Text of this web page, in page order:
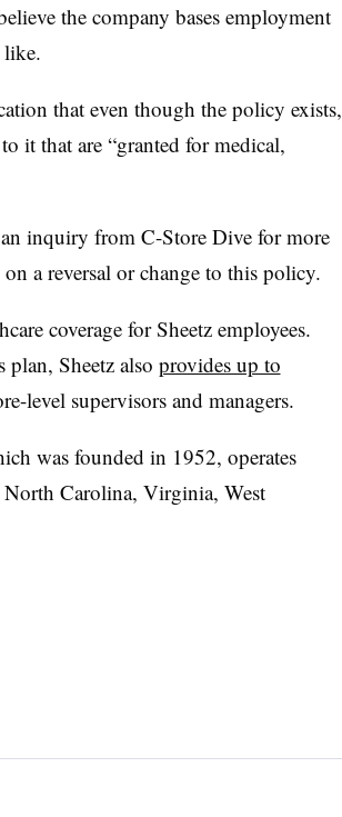
the company bases employment
like.
that even though the policy exists,
it that are “granted for medical,
inquiry from C-Store Dive for more
a reversal or change to this policy.
coverage for Sheetz employees.
Sheetz also provides up to
level supervisors and managers.
was founded in 1952, operates
North Carolina, Virginia, West